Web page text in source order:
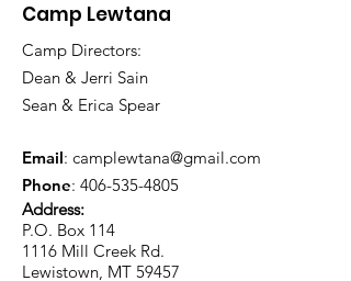
Camp Lewtana
Camp Directors:
Dean & Jerri Sain
Sean & Erica Spear
Email: camplewtana@gmail.com
Phone: 406-535-4805
Address:
P.O. Box 114
1116 Mill Creek Rd.
Lewistown, MT 59457